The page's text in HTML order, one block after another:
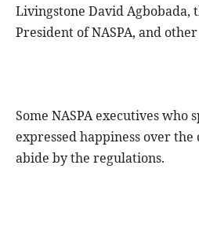
Livingstone David Agbobada,
President of NASPA, and
Some NASPA executives who
expressed happiness over
abide by the regulations.